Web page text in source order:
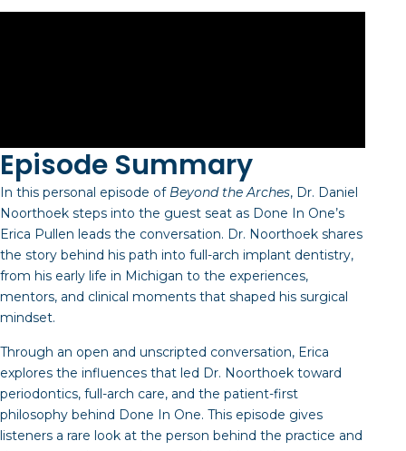
Episode Summary
In this personal episode of Beyond the Arches, Dr. Daniel
Noorthoek steps into the guest seat as Done In One’s
Erica Pullen leads the conversation. Dr. Noorthoek shares
the story behind his path into full-arch implant dentistry,
from his early life in Michigan to the experiences,
mentors, and clinical moments that shaped his surgical
mindset.
Through an open and unscripted conversation, Erica
explores the influences that led Dr. Noorthoek toward
periodontics, full-arch care, and the patient-first
philosophy behind Done In One. This episode gives
listeners a rare look at the person behind the practice and